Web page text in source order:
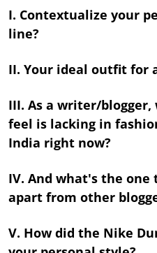
I. Contextualize your
line?
II. Your ideal outfit for
III. As a writer/blogger,
feel is lacking in
India right now?
IV. And what's the
apart from other
V. How did the Nike